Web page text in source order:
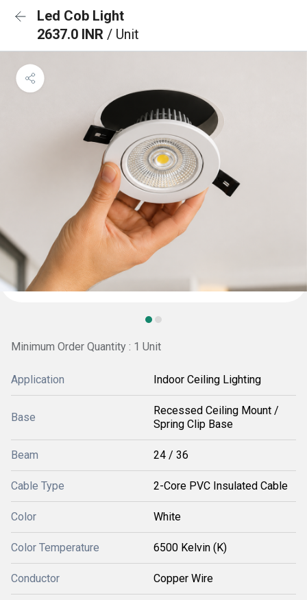
Led Cob Light
2637.0 INR / Unit
Minimum Order Quantity : 1 Unit
Application Indoor Ceiling Lighting
Base
Recessed Ceiling Mount /
Spring Clip Base
Beam 24 / 36
Cable Type 2-Core PVC Insulated Cable
Color White
Color Temperature 6500 Kelvin (K)
Conductor Copper Wire